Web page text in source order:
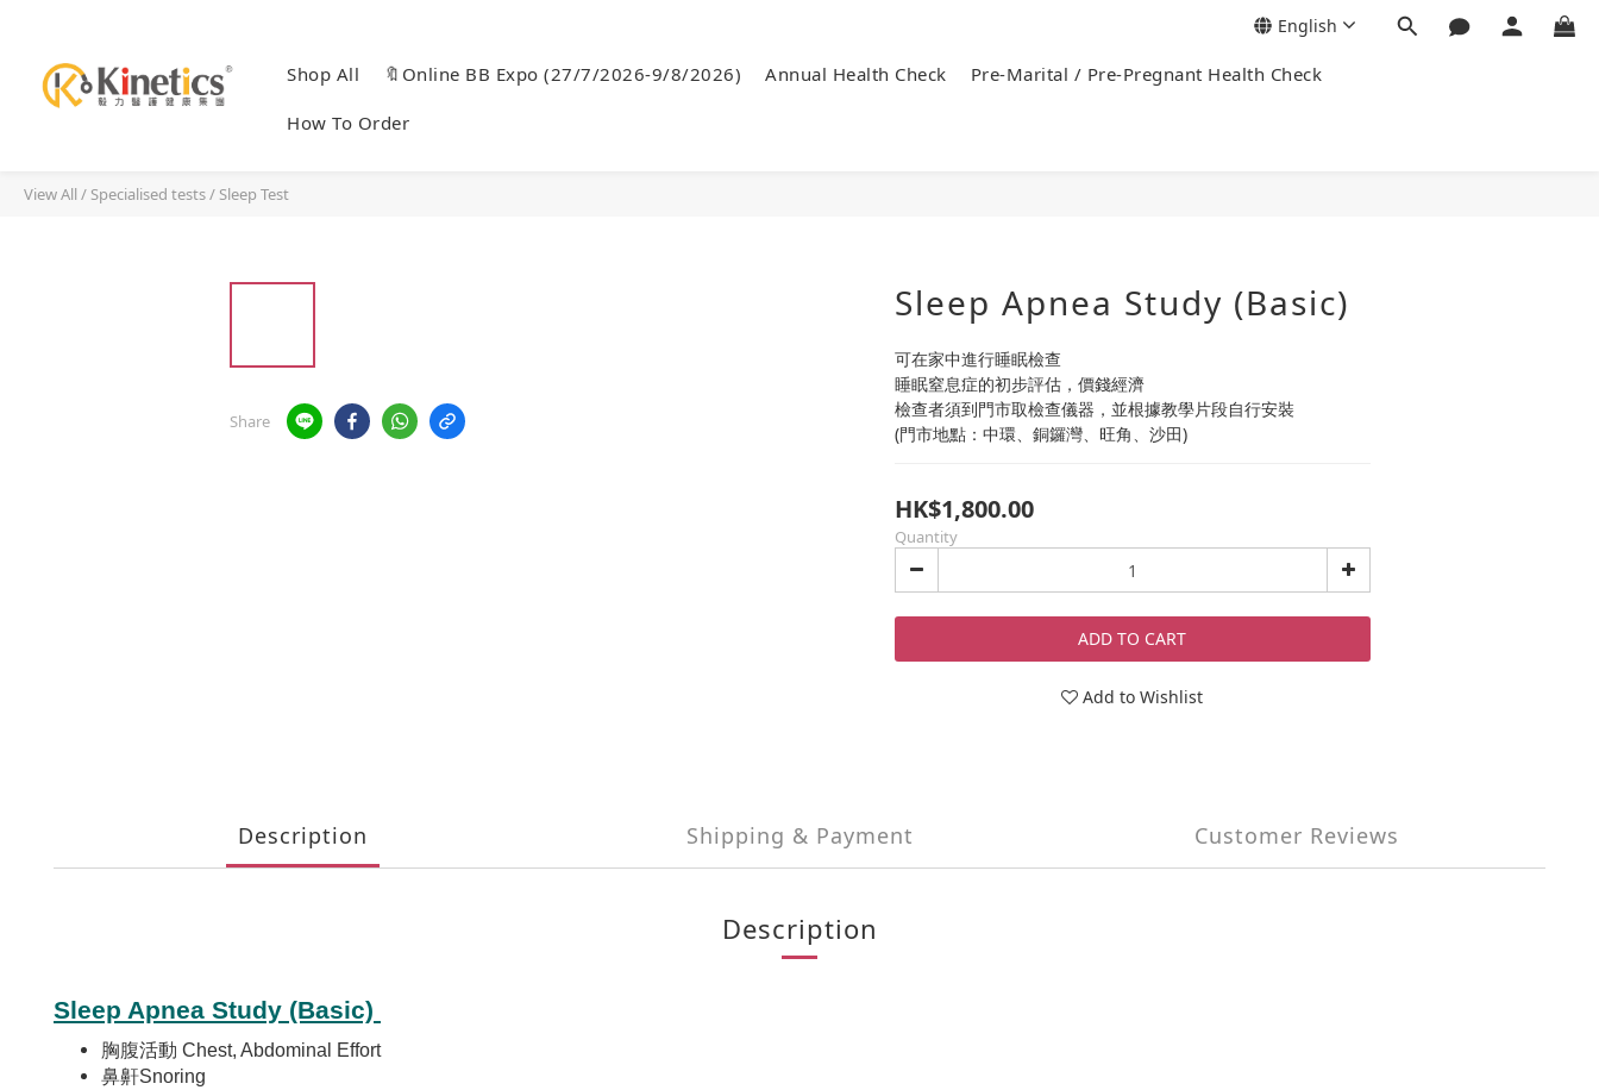
Shop All 🔖Online BB Expo (27/7/2026-9/8/2026) Annual Health Check Pre-Marital / Pre-Pregnant Health Check
How To Order
English
View All/ Specialised tests/ Sleep Test
Share
Sleep Apnea Study (Basic)
可在家中進行睡眠檢查
睡眠窒息症的初步評估，價錢經濟
檢查者須到門市取檢查儀器，並根據教學片段自行安裝
(門市地點：中環、銅鑼灣、旺角、沙田)
HK$1,800.00
Quantity
ADD TO CART
Add to Wishlist
Description Shipping & Payment Customer Reviews
Description
Sleep Apnea Study (Basic)
胸腹活動 Chest, Abdominal Effort
鼻鼾Snoring